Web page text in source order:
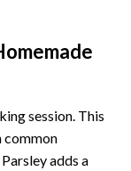
session. This
common
adds a